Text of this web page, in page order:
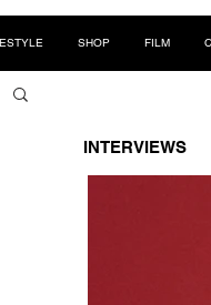
SHOP FILM
INTERVIEWS